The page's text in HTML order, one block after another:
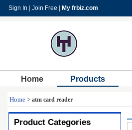
Sign In Join Free My frbiz.com
Home Products
Home > atm card reader
Product Categories